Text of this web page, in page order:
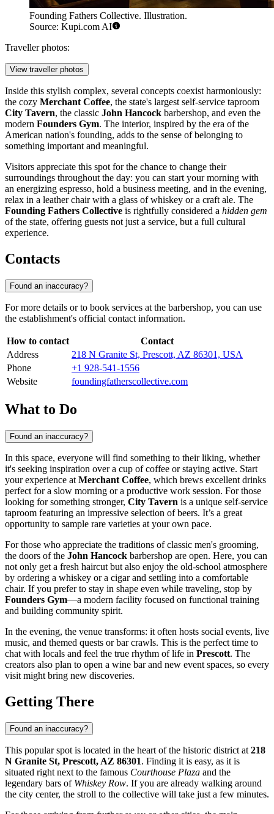
Founding Fathers Collective. Illustration.
Source: Kupi.com AI
Traveller photos:
View traveller photos
Inside this stylish complex, several concepts coexist harmoniously:
the cozy Merchant Coffee, the state's largest self-service taproom
City Tavern, the classic John Hancock barbershop, and even the
modern Founders Gym. The interior, inspired by the era of the
American nation's founding, adds to the sense of belonging to
something important and meaningful.
Visitors appreciate this spot for the chance to change their
surroundings throughout the day: you can start your morning with
an energizing espresso, hold a business meeting, and in the evening,
relax in a leather chair with a glass of whiskey or a craft ale. The
Founding Fathers Collective is rightfully considered a hidden gem
of the state, offering guests not just a service, but a full cultural
experience.
Contacts
Found an inaccuracy?
For more details or to book services at the barbershop, you can use
the establishment's official contact information.
How to contact
Contact
Address
218 N Granite St, Prescott, AZ 86301, USA
Phone
+1 928-541-1556
Website
foundingfatherscollective.com
What to Do
Found an inaccuracy?
In this space, everyone will find something to their liking, whether
it's seeking inspiration over a cup of coffee or staying active. Start
your experience at Merchant Coffee, which brews excellent drinks
perfect for a slow morning or a productive work session. For those
looking for something stronger, City Tavern is a unique self-service
taproom featuring an impressive selection of beers. It’s a great
opportunity to sample rare varieties at your own pace.
For those who appreciate the traditions of classic men's grooming,
the doors of the John Hancock barbershop are open. Here, you can
not only get a fresh haircut but also enjoy the old-school atmosphere
by ordering a whiskey or a cigar and settling into a comfortable
chair. If you prefer to stay in shape even while traveling, stop by
Founders Gym—a modern facility focused on functional training
and building community spirit.
In the evening, the venue transforms: it often hosts social events, live
music, and themed quests or bar crawls. This is the perfect time to
chat with locals and feel the true rhythm of life in Prescott. The
creators also plan to open a wine bar and new event spaces, so every
visit might bring new discoveries.
Getting There
Found an inaccuracy?
This popular spot is located in the heart of the historic district at 218
N Granite St, Prescott, AZ 86301. Finding it is easy, as it is
situated right next to the famous Courthouse Plaza and the
legendary bars of Whiskey Row. If you are already walking around
the city center, the stroll to the collective will take just a few minutes.